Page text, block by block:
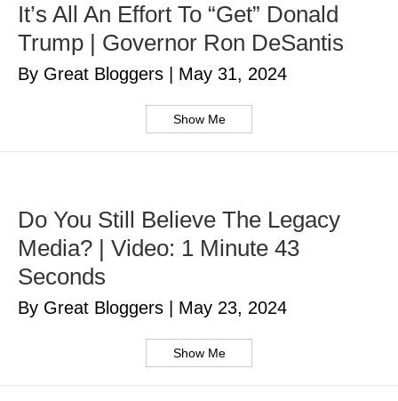
It’s All An Effort To “Get” Donald
Trump | Governor Ron DeSantis
By Great Bloggers May 31, 2024
Show Me
Do You Still Believe The Legacy
Media? | Video: 1 Minute 43
Seconds
By Great Bloggers May 23, 2024
Show Me